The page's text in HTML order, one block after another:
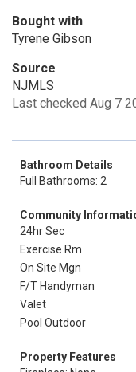
Bought with
Tyrene Gibson
Source
NJMLS
Last checked Aug 7
Bathroom Details
Full Bathrooms: 2
Community
24hr Sec
Exercise Rm
On Site Mgn
F/T Handyman
Valet
Pool Outdoor
Property Features